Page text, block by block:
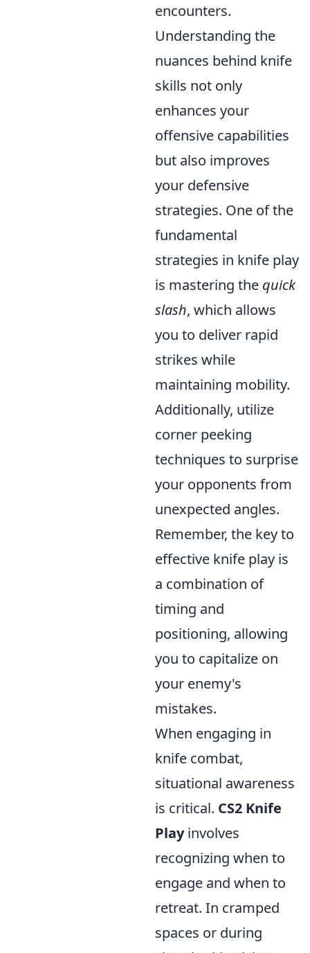
encounters.
Understanding the
nuances behind knife
skills not only
enhances your
offensive capabilities
but also improves
your defensive
strategies. One of the
fundamental
strategies in knife play
is mastering the quick
slash, which allows
you to deliver rapid
strikes while
maintaining mobility.
Additionally, utilize
corner peeking
techniques to surprise
your opponents from
unexpected angles.
Remember, the key to
effective knife play is
a combination of
timing and
positioning, allowing
you to capitalize on
your enemy's
mistakes.
When engaging in
knife combat,
situational awareness
is critical. CS2 Knife
Playinvolves
recognizing when to
engage and when to
retreat. In cramped
spaces or during